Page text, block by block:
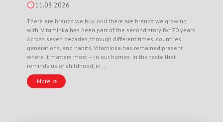
11.03.2026
There are brands we buy. And there are brands we grow up
with. Vitaminka has been part of the second story for 70 years.
Across seven decades, through different times, countries,
generations, and habits, Vitaminka has remained present
where it matters most — in our homes. In the taste that
reminds us of childhood, in …
More